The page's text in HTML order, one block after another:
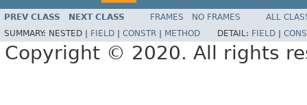
PREV CLASS NEXT CLASS FRAMES NO FRAMES
ALL
SUMMARY: NESTED | FIELD CONSTR METHOD DETAIL: FIELD
Copyright © 2020. All rights